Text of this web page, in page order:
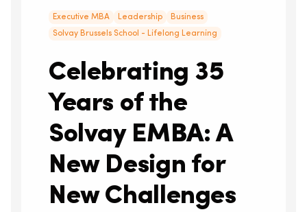
Executive MBA Leadership
Business
Solvay Brussels School - Lifelong Learning
Celebrating 35
Years of the
Solvay EMBA: A
New Design for
New Challenges